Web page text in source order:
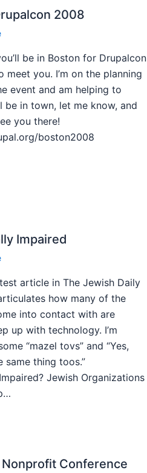
2008
be in Boston for Drupalcon
meet you. I’m on the planning
event and am helping to
be in town, let me know, and
you there!
boston2008
Impaired
article in The Jewish Daily
how many of the
into contact with are
up with technology. I’m
“mazel tovs” and “Yes,
same thing toos.”
Jewish Organizations
Conference